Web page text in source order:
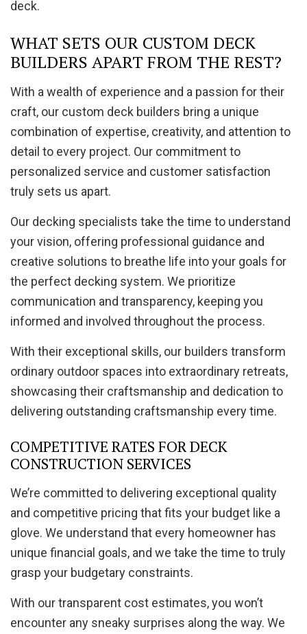
deck.
WHAT SETS OUR CUSTOM DECK
BUILDERS APART FROM THE REST?
With a wealth of experience and a passion for their
craft, our custom deck builders bring a unique
combination of expertise, creativity, and attention to
detail to every project. Our commitment to
personalized service and customer satisfaction
truly sets us apart.
Our decking specialists take the time to understand
your vision, offering professional guidance and
creative solutions to breathe life into your goals for
the perfect decking system. We prioritize
communication and transparency, keeping you
informed and involved throughout the process.
With their exceptional skills, our builders transform
ordinary outdoor spaces into extraordinary retreats,
showcasing their craftsmanship and dedication to
delivering outstanding craftsmanship every time.
COMPETITIVE RATES FOR DECK
CONSTRUCTION SERVICES
We’re committed to delivering exceptional quality
and competitive pricing that fits your budget like a
glove. We understand that every homeowner has
unique financial goals, and we take the time to truly
grasp your budgetary constraints.
With our transparent cost estimates, you won’t
encounter any sneaky surprises along the way. We